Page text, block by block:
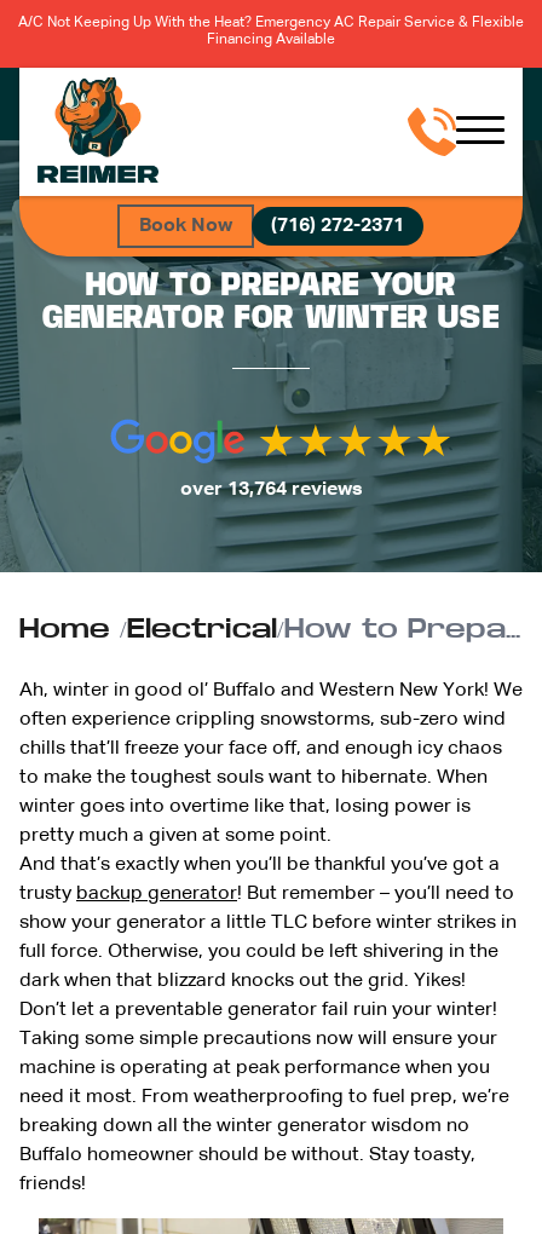
A/C Not Keeping Up With the Heat? Emergency AC Repair Service & Flexible
Financing Available
Book Now (716) 272-2371
HOW TO PREPARE YOUR
GENERATOR FOR WINTER USE
over 13,764 reviews
Home /Electrical / How to Prepare Your Generator for Winter Use
Ah, winter in good ol’ Buffalo and Western New York! We
often experience crippling snowstorms, sub-zero wind
chills that’ll freeze your face off, and enough icy chaos
to make the toughest souls want to hibernate. When
winter goes into overtime like that, losing power is
pretty much a given at some point.
And that’s exactly when you’ll be thankful you’ve got a
trusty backup generator! But remember – you’ll need to
show your generator a little TLC before winter strikes in
full force. Otherwise, you could be left shivering in the
dark when that blizzard knocks out the grid. Yikes!
Don’t let a preventable generator fail ruin your winter!
Taking some simple precautions now will ensure your
machine is operating at peak performance when you
need it most. From weatherproofing to fuel prep, we’re
breaking down all the winter generator wisdom no
Buffalo homeowner should be without. Stay toasty,
friends!